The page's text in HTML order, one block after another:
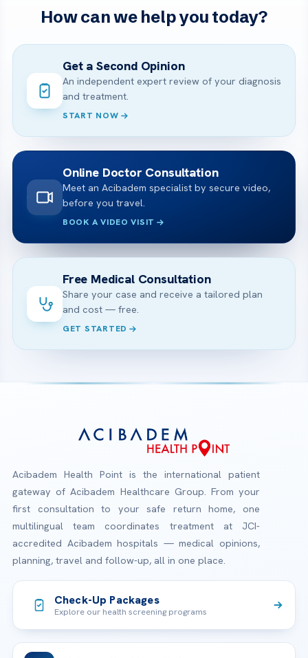
How can we help you today?
Get a Second Opinion
An independent expert review of your diagnosis
and treatment.
START NOW
Online Doctor Consultation
Meet an Acibadem specialist by secure video,
before you travel.
BOOK A VIDEO VISIT
Free Medical Consultation
Share your case and receive a tailored plan
and cost — free.
GET STARTED
Acibadem Health Point is the international patient
gateway of Acibadem Healthcare Group. From your
first consultation to your safe return home, one
multilingual team coordinates treatment at JCI-
accredited Acibadem hospitals — medical opinions,
planning, travel and follow-up, all in one place.
Check-Up Packages
Explore our health screening programs